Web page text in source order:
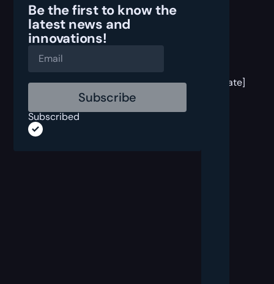
Be the first to know the
latest news and
innovations!
Subscribed
template]